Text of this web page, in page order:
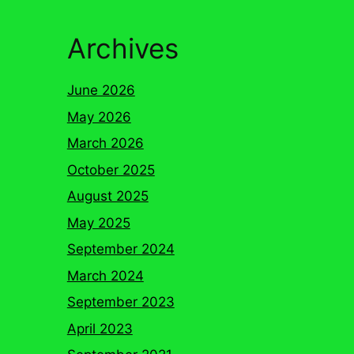
Archives
June 2026
May 2026
March 2026
October 2025
August 2025
May 2025
September 2024
March 2024
September 2023
April 2023